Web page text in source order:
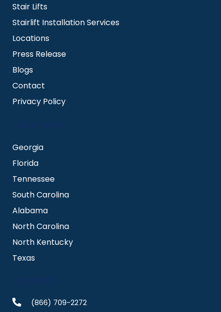
Stair Lifts
Stairlift Installation Services
Locations
Press Release
Blogs
Contact
Privacy Policy
Georgia
Florida
Tennessee
South Carolina
Alabama
North Carolina
North Kentucky
Texas
(866) 709-2272